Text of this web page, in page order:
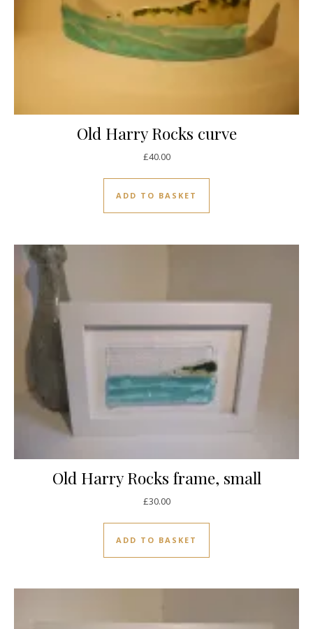
Old Harry Rocks curve
£40.00
ADD TO BASKET
Old Harry Rocks frame, small
£30.00
ADD TO BASKET